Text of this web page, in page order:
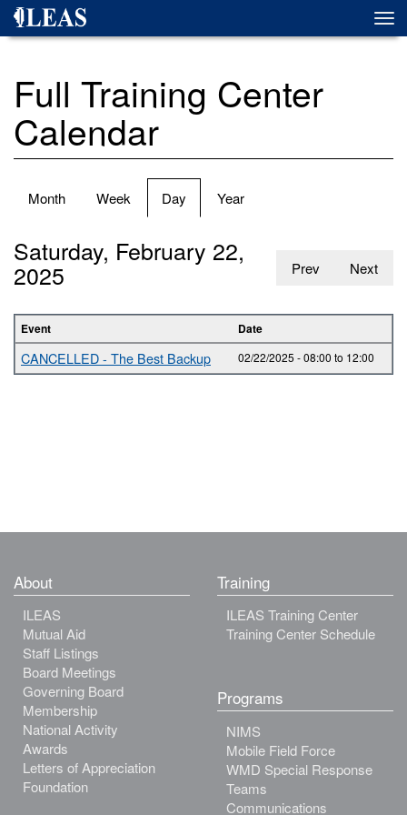
Skip
Full Training Center
Calendar
Primary
Month Week Day (active
tab)
Year
Prev Next
Saturday, February 22,
2025
Event Date
CANCELLED - The Best Backup 02/22/2025 -08:00 to 12:00
About
ILEAS
Mutual Aid
Staff Listings
Board Meetings
Governing Board
Membership
National Activity
Awards
Letters of Appreciation
Foundation
Training
ILEAS Training Center
Training Center Schedule
Programs
NIMS
Mobile Field Force
WMD Special Response
Teams
Communications